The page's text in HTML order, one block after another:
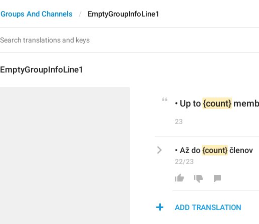
Groups And Channels EmptyGroupInfoLine1
EmptyGroupInfoLine1
• Up to {count}
23
• Až do {count} členov
22/23
ADD TRANSLATION